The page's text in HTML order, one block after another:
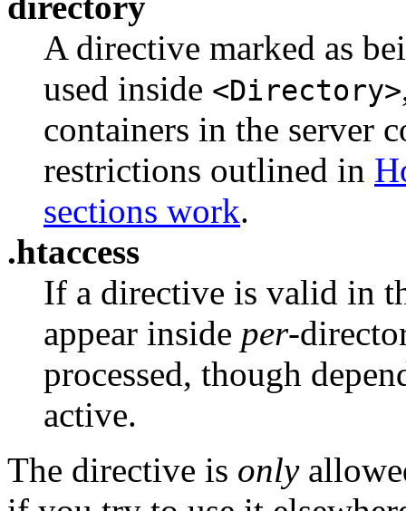
A directive marked as
used inside <Directory>
containers in the server
restrictions outlined in
sections work.
.htaccess
If a directive is valid in
appear inside per-
processed, though
active.
The directive is only